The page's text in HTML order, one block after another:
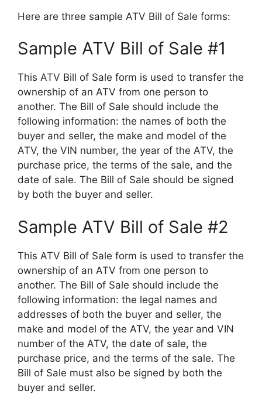
Here are three sample ATV Bill of Sale forms:
Sample ATV Bill of Sale #1
This ATV Bill of Sale form is used to transfer the
ownership of an ATV from one person to
another. The Bill of Sale should include the
following information: the names of both the
buyer and seller, the make and model of the
ATV, the VIN number, the year of the ATV, the
purchase price, the terms of the sale, and the
date of sale. The Bill of Sale should be signed
by both the buyer and seller.
Sample ATV Bill of Sale #2
This ATV Bill of Sale form is used to transfer the
ownership of an ATV from one person to
another. The Bill of Sale should include the
following information: the legal names and
addresses of both the buyer and seller, the
make and model of the ATV, the year and VIN
number of the ATV, the date of sale, the
purchase price, and the terms of the sale. The
Bill of Sale must also be signed by both the
buyer and seller.